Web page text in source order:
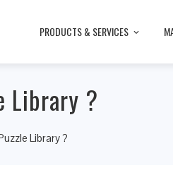
PRODUCTS & SERVICES
Library ?
Library ?